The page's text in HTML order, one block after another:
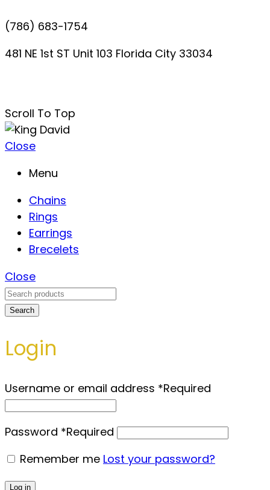
(786) 683-1754
481 NE 1st ST Unit 103 Florida City 33034
Scroll To Top
Close
Menu
Chains
Rings
Earrings
Brecelets
Close
Search
Login
Username or email address *Required
Password *Required
Remember me Lost your password?
Log in